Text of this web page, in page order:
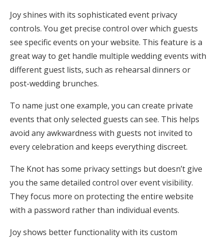
Joy shines with its sophisticated event privacy
controls. You get precise control over which guests
see specific events on your website. This feature is a
great way to get handle multiple wedding events with
different guest lists, such as rehearsal dinners or
post-wedding brunches.
To name just one example, you can create private
events that only selected guests can see. This helps
avoid any awkwardness with guests not invited to
every celebration and keeps everything discreet.
The Knot has some privacy settings but doesn’t give
you the same detailed control over event visibility.
They focus more on protecting the entire website
with a password rather than individual events.
Joy shows better functionality with its custom